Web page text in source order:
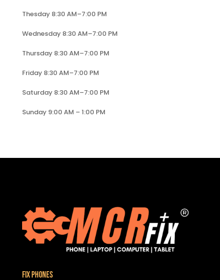
Thesday 8:30 AM–7:00 PM
Wednesday 8:30 AM–7:00 PM
Thursday 8:30 AM–7:00 PM
Friday 8:30 AM–7:00 PM
Saturday 8:30 AM–7:00 PM
Sunday 9:00 AM – 1:00 PM
Fix Phones